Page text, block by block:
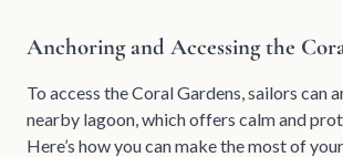
Anchoring and Accessing the
To access the Coral Gardens, sailors can
nearby lagoon, which offers calm and
Here’s how you can make the most of